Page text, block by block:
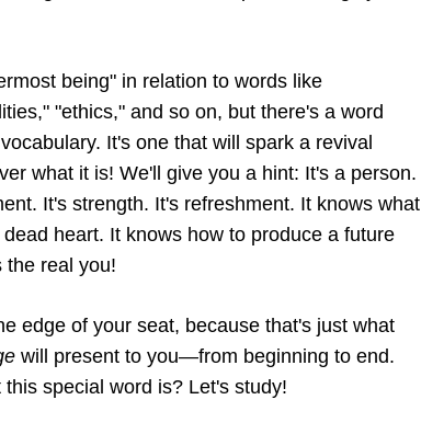
being" in relation to words like
"ethics," and so on, but there's a word
It's one that will spark a revival
what it is! We'll give you a hint: It's a person.
It's strength. It's refreshment. It knows what
heart. It knows how to produce a future
the real you!
edge of your seat, because that's just what
will present to you—from beginning to end.
special word is? Let's study!